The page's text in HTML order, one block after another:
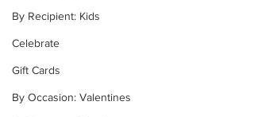
By Recipient: Kids
Celebrate
Gift Cards
By Occasion: Valentines